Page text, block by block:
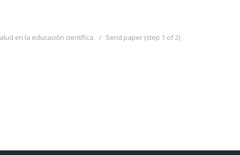
en la educación científica. Send paper (step 1 of 2)